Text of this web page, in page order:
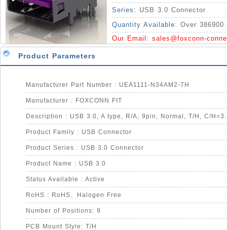
Series: USB 3.0 Connector
Quantity Available: Over 386900
Our Email: sales@foxconn-
Product Parameters
Manufacturer Part Number : UEA1111-N34AM2-7H
Manufacturer : FOXCONN FIT
Description : USB 3.0, A type, R/A, 9pin, Normal, T/H, C/
Product Family : USB Connector
Product Series : USB 3.0 Connector
Product Name : USB 3.0
Status Available : Active
RoHS : RoHS、Halogen Free
Number of Positions: 9
PCB Mount Style: T/H